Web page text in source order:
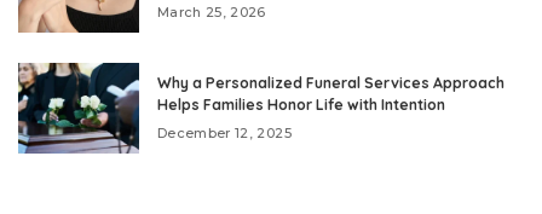
March 25, 2026
Why a Personalized Funeral Services Approach
Helps Families Honor Life with Intention
December 12, 2025